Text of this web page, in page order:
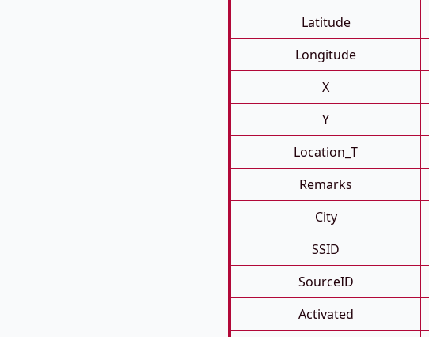
Latitude
Longitude
X
Y
Location_T
Remarks
City
SSID
SourceID
Activated